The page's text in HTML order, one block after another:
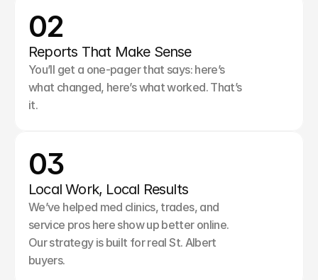
02
Reports That Make Sense
You’ll get a one-pager that says: here’s
what changed, here’s what worked. That’s
it.
03
Local Work, Local Results
We’ve helped med clinics, trades, and
service pros here show up better online.
Our strategy is built for real St. Albert
buyers.